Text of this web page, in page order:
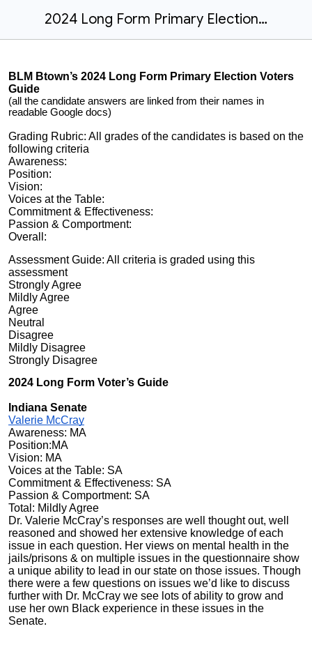
2024 Long Form Primary Election Voters Guide -BLM Btown
BLM Btown’s 2024 Long Form Primary Election Voters
Guide
(all the candidate answers are linked from their names in
readable Google docs)
Grading Rubric: All grades of the candidates is based on the
following criteria
Awareness:
Position:
Vision:
Voices at the Table:
Commitment & Effectiveness:
Passion & Comportment:
Overall:
Assessment Guide: All criteria is graded using this
assessment
Strongly Agree
Mildly Agree
Agree
Neutral
Disagree
Mildly Disagree
Strongly Disagree
2024 Long Form Voter’s Guide
Indiana Senate
Valerie McCray
Awareness: MA
Position:MA
Vision: MA
Voices at the Table: SA
Commitment & Effectiveness: SA
Passion & Comportment: SA
Total: Mildly Agree
Dr. Valerie McCray’s responses are well thought out, well
reasoned and showed her extensive knowledge of each
issue in each question. Her views on mental health in the
jails/prisons & on multiple issues in the questionnaire show
a unique ability to lead in our state on those issues. Though
there were a few questions on issues we’d like to discuss
further with Dr. McCray we see lots of ability to grow and
use her own Black experience in these issues in the
Senate.